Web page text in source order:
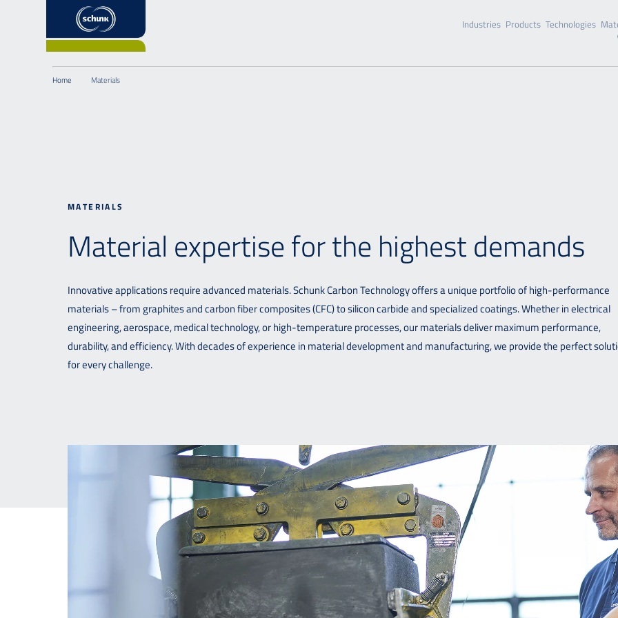
Industries Products Technologies
Materials
Home
MATERIALS
Material expertise for the highest demands
Innovative applications require advanced materials. Schunk Carbon Technology offers a unique portfolio of high-performance
materials – from graphites and carbon fiber composites (CFC) to silicon carbide and specialized coatings. Whether in electrical
engineering, aerospace, medical technology, or high-temperature processes, our materials deliver maximum performance,
durability, and efficiency. With decades of experience in material development and manufacturing, we provide the perfect
for every challenge.